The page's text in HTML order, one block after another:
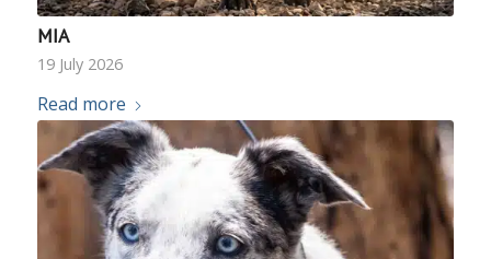
MIA
19 July 2026
Read more